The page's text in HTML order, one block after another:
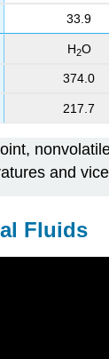
33.9
H2O
374.0
217.7
and
Fluids